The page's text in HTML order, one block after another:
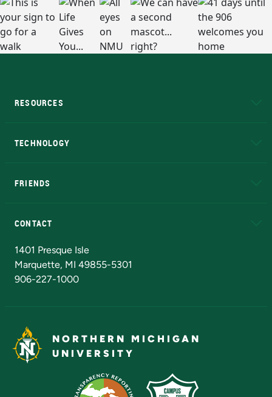
RESOURCES
TECHNOLOGY
FRIENDS
CONTACT
1401 Presque Isle
Marquette, MI 49855-5301
906-227-1000
NORTHERN MICHIGAN
UNIVERSITY